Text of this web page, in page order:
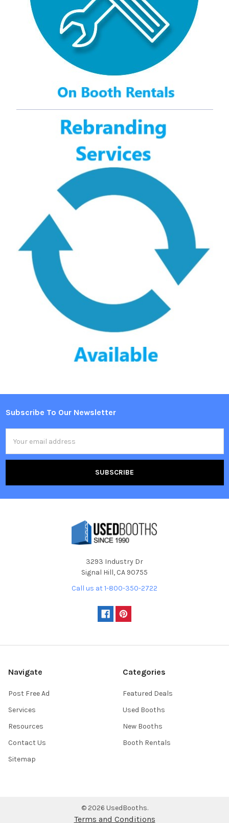
Footer
Subscribe To Our Newsletter
Address
3293 Industry Dr
Signal Hill, CA 90755
Call us at 1-800-350-2722
Navigate
Post Free Ad
Services
Resources
Contact Us
Sitemap
Categories
Featured Deals
Used Booths
New Booths
Booth Rentals
© 2026 UsedBooths.
Terms and Conditions